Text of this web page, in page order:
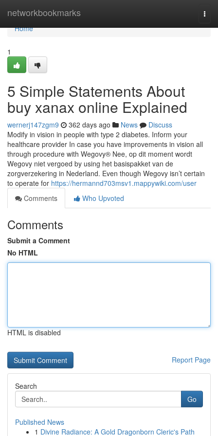
networkbookmarks
Home
Home
1
5 Simple Statements About
buy xanax online Explained
wernerj147zgm9 362 days ago News
Discuss
Modify in vision in people with type 2 diabetes. Inform your
healthcare provider In case you have improvements in vision all
through procedure with Wegovy® Nee, op dit moment wordt
Wegovy niet vergoed by using het basispakket van de
zorgverzekering in Nederland. Even though Wegovy isn’t certain
to operate for https://hermannd703msv1.mappywiki.com/user
Comments
Who Upvoted
Comments
Submit a Comment
No HTML
HTML is disabled
Report Page
Search
Go
Published News
1 Divine Radiance: A Gold Dragonborn Cleric's Path